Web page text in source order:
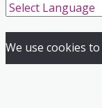
We use cookies